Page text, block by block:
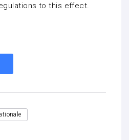
to this effect.